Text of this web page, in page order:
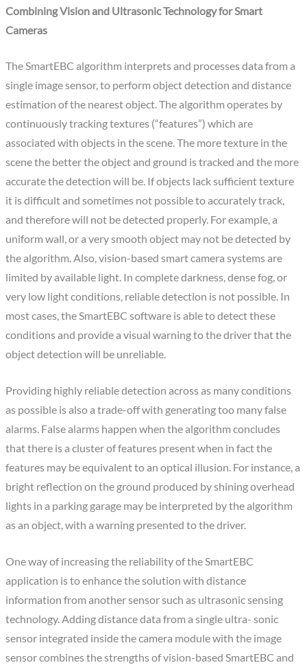
Combining Vision and Ultrasonic Technology for Smart
Cameras
The SmartEBC algorithm interprets and processes data from a
single image sensor, to perform object detection and distance
estimation of the nearest object. The algorithm operates by
continuously tracking textures (“features”) which are
associated with objects in the scene. The more texture in the
scene the better the object and ground is tracked and the more
accurate the detection will be. If objects lack sufficient texture
it is difficult and sometimes not possible to accurately track,
and therefore will not be detected properly. For example, a
uniform wall, or a very smooth object may not be detected by
the algorithm. Also, vision-based smart camera systems are
limited by available light. In complete darkness, dense fog, or
very low light conditions, reliable detection is not possible. In
most cases, the SmartEBC software is able to detect these
conditions and provide a visual warning to the driver that the
object detection will be unreliable.
Providing highly reliable detection across as many conditions
as possible is also a trade-off with generating too many false
alarms. False alarms happen when the algorithm concludes
that there is a cluster of features present when in fact the
features may be equivalent to an optical illusion. For instance, a
bright reflection on the ground produced by shining overhead
lights in a parking garage may be interpreted by the algorithm
as an object, with a warning presented to the driver.
One way of increasing the reliability of the SmartEBC
application is to enhance the solution with distance
information from another sensor such as ultrasonic sensing
technology. Adding distance data from a single ultra- sonic
sensor integrated inside the camera module with the image
sensor combines the strengths of vision-based SmartEBC and